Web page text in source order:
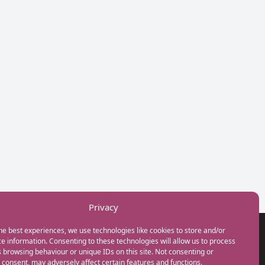
Privacy
best experiences, we use technologies like cookies to store and/or
information. Consenting to these technologies will allow us to process
browsing behaviour or unique IDs on this site. Not consenting or
may adversely affect certain features and functions.
GET IN TOUCH
+44(0) 20 3746 0938
info@myfamilycoach.com